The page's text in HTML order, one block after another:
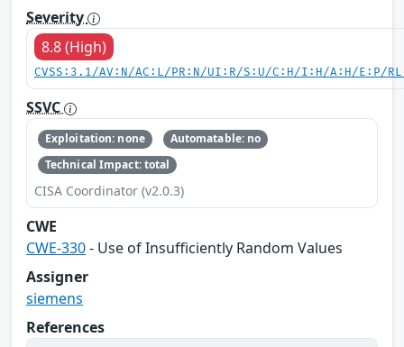
Severity
8.8 (High)
CVSS:3.1/AV:N/AC:L/PR:N/UI:R/S:U/C:H/I:H/A:H/E:P/
SSVC
Exploitation: none
Automatable: no
Technical Impact: total
CISA Coordinator (v2.0.3)
CWE
CWE-330- Use of Insufficiently Random Values
Assigner
siemens
References